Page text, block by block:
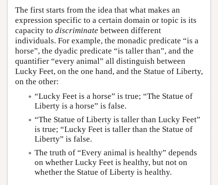
The first starts from the idea that what makes an
expression specific to a certain domain or topic is its
capacity to discriminate between different
individuals. For example, the monadic predicate “is a
horse”, the dyadic predicate “is taller than”, and the
quantifier “every animal” all distinguish between
Lucky Feet, on the one hand, and the Statue of Liberty,
on the other:
“Lucky Feet is a horse” is true; “The Statue of
Liberty is a horse” is false.
“The Statue of Liberty is taller than Lucky Feet”
is true; “Lucky Feet is taller than the Statue of
Liberty” is false.
The truth of “Every animal is healthy” depends
on whether Lucky Feet is healthy, but not on
whether the Statue of Liberty is healthy.